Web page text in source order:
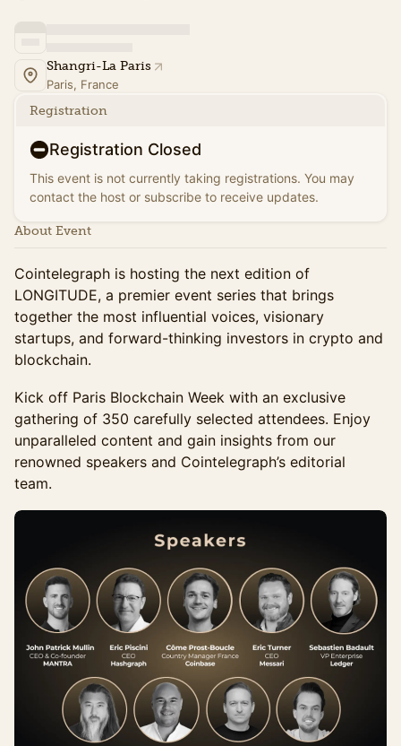
Shangri-La Paris
Paris, France
Registration
Registration Closed
This event is not currently taking registrations. You may
contact the host or subscribe to receive updates.
About Event
Cointelegraph is hosting the next edition of
LONGITUDE, a premier event series that brings
together the most influential voices, visionary
startups, and forward-thinking investors in crypto and
blockchain.
Kick off Paris Blockchain Week with an exclusive
gathering of 350 carefully selected attendees. Enjoy
unparalleled content and gain insights from our
renowned speakers and Cointelegraph’s editorial
team.